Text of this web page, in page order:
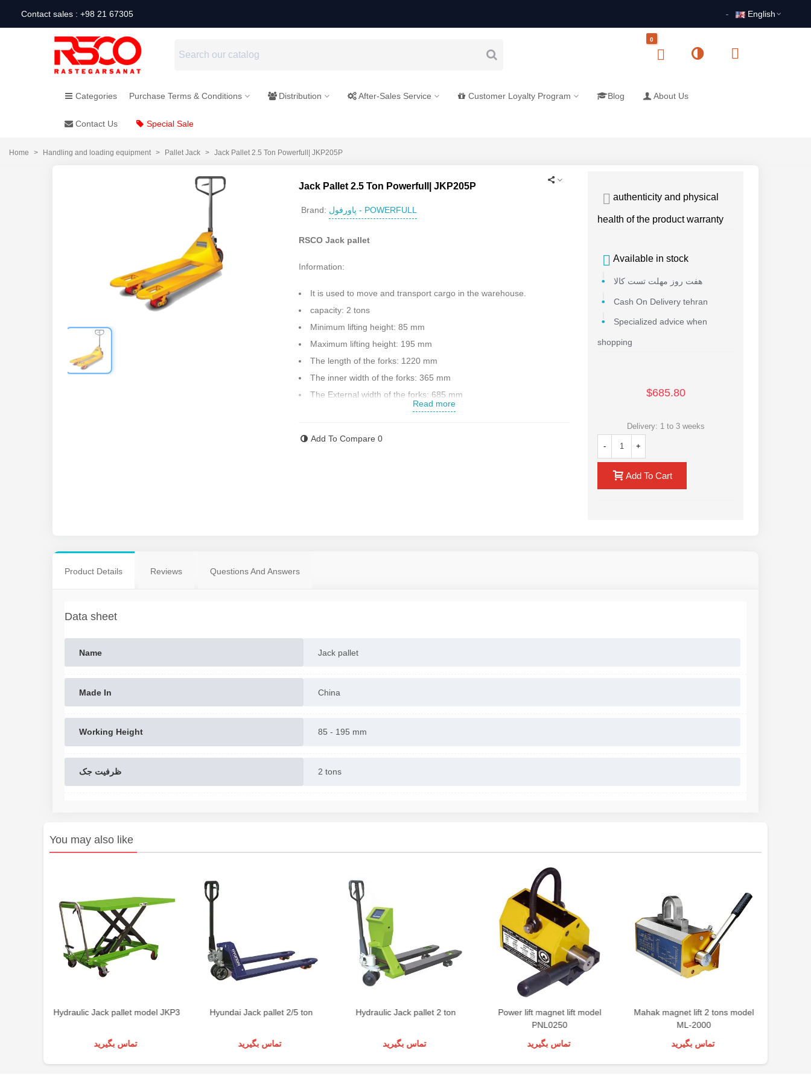
Contact sales : +98 21 67305 English
0
Categories Purchase Terms & Conditions Distribution After-Sales Service Customer Loyalty Program Blog About Us
Contact Us Special Sale
Home > Handling and loading equipment > Pallet Jack > Jack Pallet 2.5 Ton Powerfull| JKP205P
Jack Pallet 2.5 Ton Powerfull| JKP205P
Brand: پاورفول - POWERFULL
RSCO Jack pallet
Information:
It is used to move and transport cargo in the warehouse.
capacity: 2 tons
Minimum lifting height: 85 mm
Maximum lifting height: 195 mm
The length of the forks: 1220 mm
The inner width of the forks: 365 mm
The External width of the forks: 685 mm
device if there is a difference in the level of movement
Read more
Add To Compare 0
authenticity and physical
health of the product warranty
Available in stock
هفت روز مهلت تست کالا
Cash On Delivery tehran
Specialized advice when
shopping
$685.80
Delivery: 1 to 3 weeks
- +
Add To Cart
Product Details Reviews Questions And Answers
Data sheet
Name Jack pallet
Made In China
Working Height 85 - 195 mm
ظرفیت جک 2 tons
You may also like
Hydraulic Jack pallet model JKP3
تماس بگیرید
Hyundai Jack pallet 2/5 ton
تماس بگیرید
Hydraulic Jack pallet 2 ton
تماس بگیرید
Power lift magnet lift model
PNL0250
تماس بگیرید
Mahak magnet lift 2 tons model
ML-2000
تماس بگیرید